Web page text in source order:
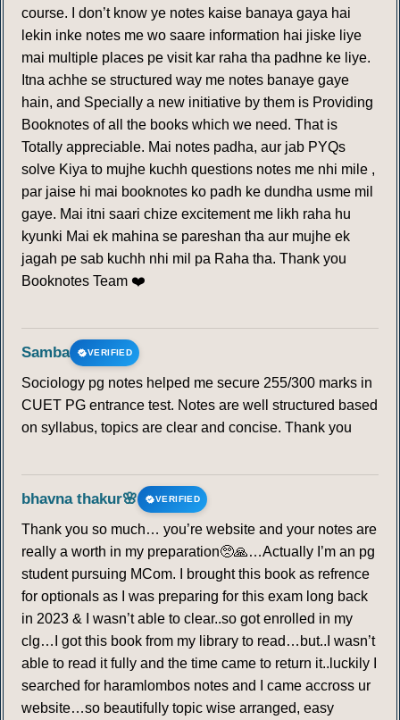
course. I don’t know ye notes kaise banaya gaya hai
lekin inke notes me wo saare information hai jiske liye
mai multiple places pe visit kar raha tha padhne ke liye.
Itna achhe se structured way me notes banaye gaye
hain, and Specially a new initiative by them is Providing
Booknotes of all the books which we need. That is
Totally appreciable. Mai notes padha, aur jab PYQs
solve Kiya to mujhe kuchh questions notes me nhi mile ,
par jaise hi mai booknotes ko padh ke dundha usme mil
gaye. Mai itni saari chize excitement me likh raha hu
kyunki Mai ek mahina se pareshan tha aur mujhe ek
jagah pe sab kuchh nhi mil pa Raha tha. Thank you
Booknotes Team ❤️
Samba VERIFIED
Sociology pg notes helped me secure 255/300 marks in
CUET PG entrance test. Notes are well structured based
on syllabus, topics are clear and concise. Thank you
bhavna thakur🌸 VERIFIED
Thank you so much… you’re website and your notes are
really a worth in my preparation🥺🙏…Actually I’m an pg
student pursuing MCom. I brought this book as refrence
for optionals as I was preparing for this exam long back
in 2023 & I wasn’t able to clear..so got enrolled in my
clg…I got this book from my library to read…but..I wasn’t
able to read it fully and the time came to return it..luckily I
searched for haramlombos notes and I came accross ur
website…so beautifully topic wise arranged, easy